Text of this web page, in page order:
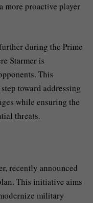
more proactive player
during the Prime
Starmer is
This
toward addressing
while ensuring the
threats.
recently announced
This initiative aims
military